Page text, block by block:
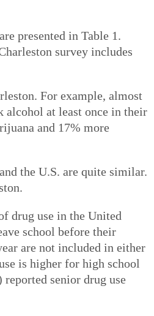
presented in Table 1.
survey includes
For example, almost
alcohol at least once in their
and 17% more
the U.S. are quite similar.
drug use in the United
school before their
are not included in either
is higher for high school
senior drug use